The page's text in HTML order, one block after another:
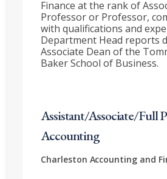
Finance at the rank of
Professor or Professor,
with qualifications and
Department Head reports
Associate Dean of the
Baker School of Business.
Assistant/Associate/Full
Accounting
Charleston Accounting and